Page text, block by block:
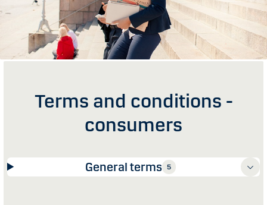
Terms and conditions -
consumers
General terms 5